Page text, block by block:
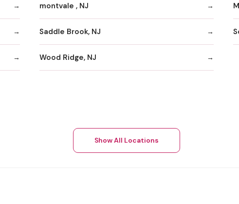
montvale , NJ
Saddle Brook, NJ
Wood Ridge, NJ
Show All Locations